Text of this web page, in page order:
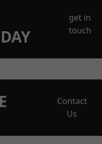
get in
touch
Contact
Us